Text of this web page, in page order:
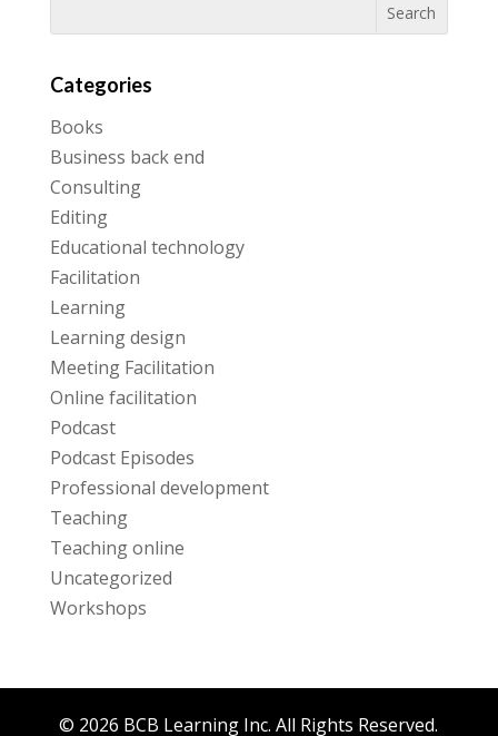
Categories
Books
Business back end
Consulting
Editing
Educational technology
Facilitation
Learning
Learning design
Meeting Facilitation
Online facilitation
Podcast
Podcast Episodes
Professional development
Teaching
Teaching online
Uncategorized
Workshops
© 2026 BCB Learning Inc. All Rights Reserved.